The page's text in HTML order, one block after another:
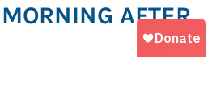
AFTER